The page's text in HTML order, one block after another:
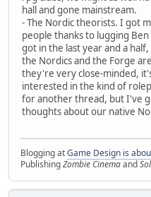
hall and gone mainstream.
- The Nordic theorists. I got
people thanks to lugging
got in the last year and a
the Nordics and the Forge
they're very close-minded,
interested in the kind of
for another thread, but I've
thoughts about our native
Blogging atGame Design is
PublishingZombie Cinemaand